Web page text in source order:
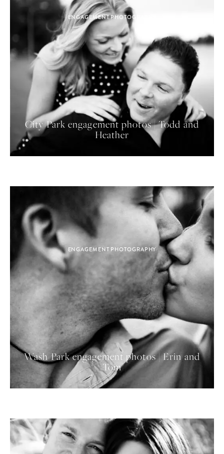
ENGAGEMENT PHOTOGRAPHY
City Park engagement photos | Todd and
Heather
ENGAGEMENT PHOTOGRAPHY
Wash Park engagement photos | Erin and
Tom